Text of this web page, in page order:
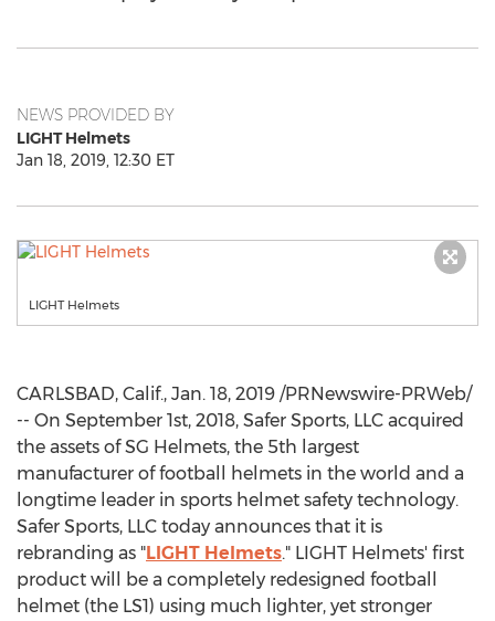
NEWS PROVIDED BY
LIGHT Helmets
Jan 18, 2019, 12:30 ET
LIGHT Helmets
CARLSBAD, Calif., Jan. 18, 2019 /PRNewswire-PRWeb/
-- On September 1st, 2018, Safer Sports, LLC acquired
the assets of SG Helmets, the 5th largest
manufacturer of football helmets in the world and a
longtime leader in sports helmet safety technology.
Safer Sports, LLC today announces that it is
rebranding as "LIGHT Helmets." LIGHT Helmets' first
product will be a completely redesigned football
helmet (the LS1) using much lighter, yet stronger